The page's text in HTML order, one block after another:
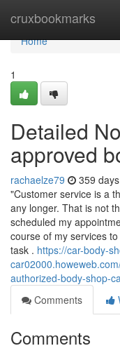
cruxbookmarks
Home
Home
1
Detailed
approved
rachaelze79 359
"Customer service is a
any longer. That is not
scheduled my
course of my services
task . https://car-body-
authorized-body-shop-
Comments
Comments